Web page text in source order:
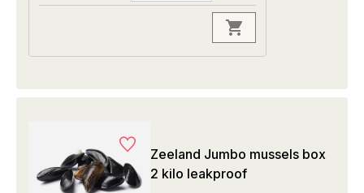
Zeeland Jumbo mussels box
2 kilo leakproof